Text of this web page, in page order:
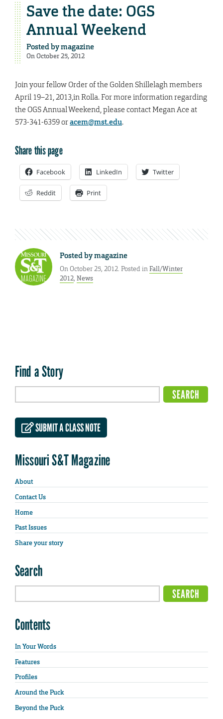
Save the date: OGS
Annual Weekend
Posted bymagazine
On October 25, 2012
Join your fellow Order of the Golden Shillelagh members
April 19–21, 2013,in Rolla. For more information regarding
the OGS Annual Weekend, please contact Megan Ace at
573-341-6359 oracem@mst.edu.
Share this page
Facebook LinkedIn Twitter
Reddit Print
Posted bymagazine
On October 25, 2012. Posted inFall/Winter
2012, News
Find a Story
SUBMIT A CLASS NOTE
Missouri S&T Magazine
About
Contact Us
Home
Past Issues
Share your story
Search
Contents
In Your Words
Features
Profiles
Around the Puck
Beyond the Puck